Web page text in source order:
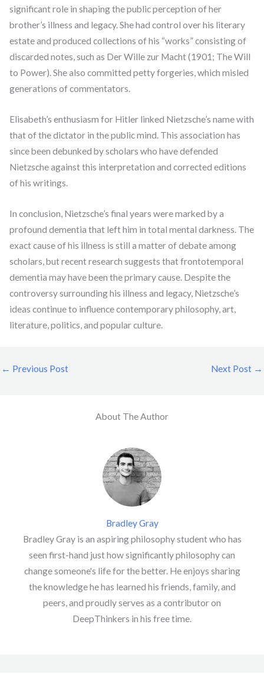
significant role in shaping the public perception of her
brother’s illness and legacy. She had control over his literary
estate and produced collections of his “works” consisting of
discarded notes, such as Der Wille zur Macht (1901; The Will
to Power). She also committed petty forgeries, which misled
generations of commentators.
Elisabeth’s enthusiasm for Hitler linked Nietzsche’s name with
that of the dictator in the public mind. This association has
since been debunked by scholars who have defended
Nietzsche against this interpretation and corrected editions
of his writings.
In conclusion, Nietzsche’s final years were marked by a
profound dementia that left him in total mental darkness. The
exact cause of his illness is still a matter of debate among
scholars, but recent research suggests that frontotemporal
dementia may have been the primary cause. Despite the
controversy surrounding his illness and legacy, Nietzsche’s
ideas continue to influence contemporary philosophy, art,
literature, politics, and popular culture.
← Previous Post Next Post →
About The Author
Bradley Gray
Bradley Gray is an aspiring philosophy student who has
seen first-hand just how significantly philosophy can
change someone's life for the better. He enjoys sharing
the knowledge he has learned his friends, family, and
peers, and proudly serves as a contributor on
DeepThinkers in his free time.